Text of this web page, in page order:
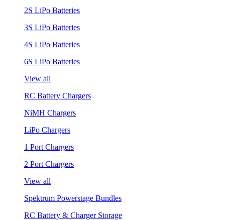
2S LiPo Batteries
3S LiPo Batteries
4S LiPo Batteries
6S LiPo Batteries
View all
RC Battery Chargers
NiMH Chargers
LiPo Chargers
1 Port Chargers
2 Port Chargers
View all
Spektrum Powerstage Bundles
RC Battery & Charger Storage